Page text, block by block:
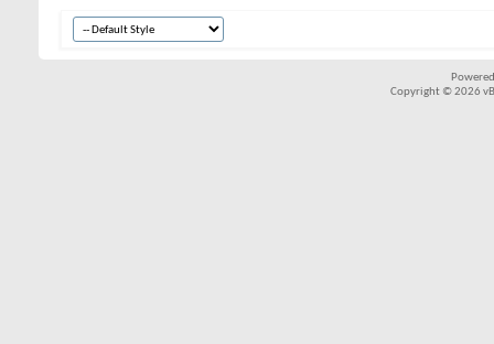
Copyright © 2026